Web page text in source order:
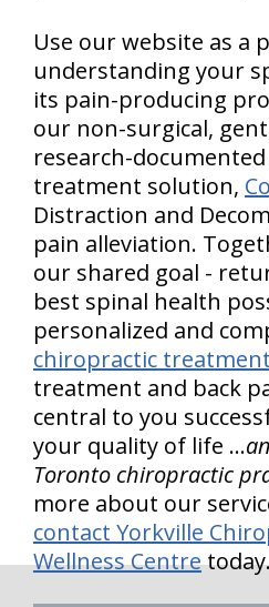
Use our website as a
understanding your
its pain-producing
our non-surgical,
research-
treatment solution,
Distraction and
pain alleviation.
our shared goal -
best spinal health
personalized and
chiropractic
treatment and back
central to you
your quality of life …
Toronto chiropractic
more about our
contact Yorkville
Wellness Centre